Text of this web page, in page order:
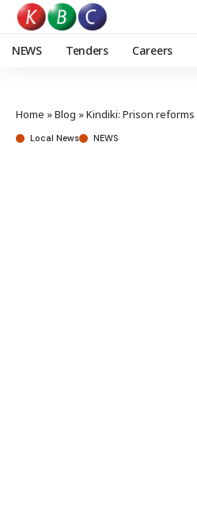
NEWS Tenders Careers
Home »Blog »Kindiki: Prison reforms key to
Local News NEWS